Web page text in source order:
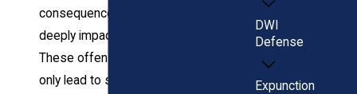
consequences that can
deeply impact your life.
These offenses not
only lead to severe
DWI
Defense
Expunction